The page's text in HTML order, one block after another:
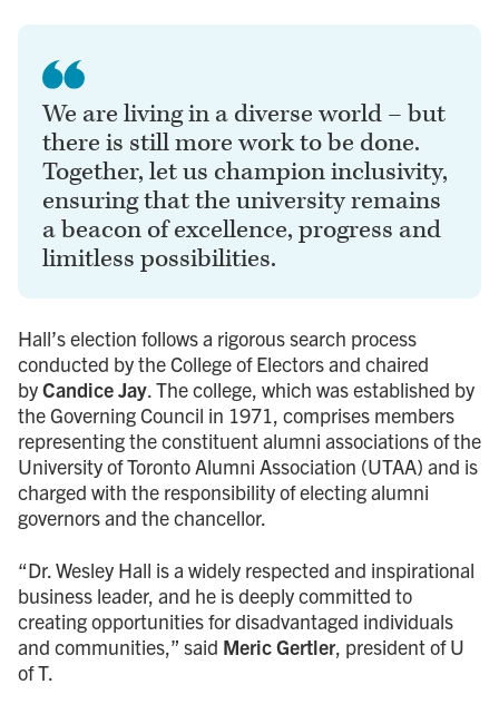
We are living in a diverse world – but
there is still more work to be done.
Together, let us champion inclusivity,
ensuring that the university remains
a beacon of excellence, progress and
limitless possibilities.
Hall’s election follows a rigorous search process
conducted by the College of Electors and chaired
byCandice Jay. The college, which was established by
the Governing Council in 1971, comprises members
representing the constituent alumni associations of the
University of Toronto Alumni Association (UTAA) and is
charged with the responsibility of electing alumni
governors and the chancellor.
“Dr. Wesley Hall is a widely respected and inspirational
business leader, and he is deeply committed to
creating opportunities for disadvantaged individuals
and communities,” said Meric Gertler, president of U
of T.